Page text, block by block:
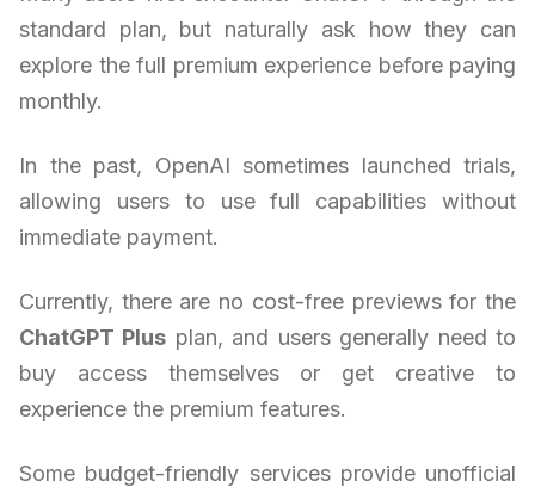
standard plan, but naturally ask how they can
explore the full premium experience before paying
monthly.
In the past, OpenAI sometimes launched trials,
allowing users to use full capabilities without
immediate payment.
Currently, there are no cost-free previews for the
ChatGPT Plus plan, and users generally need to
buy access themselves or get creative to
experience the premium features.
Some budget-friendly services provide unofficial